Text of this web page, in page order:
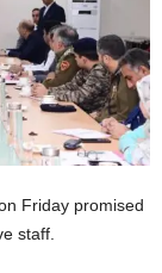
Friday promised
staff.